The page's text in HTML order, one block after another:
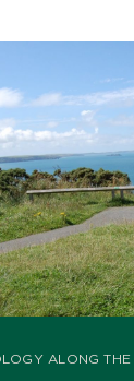
ALONG THE